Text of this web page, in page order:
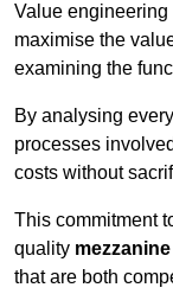
Value engineering
maximise the
examining the
By analysing
processes
costs without
This commitment
quality
that are both